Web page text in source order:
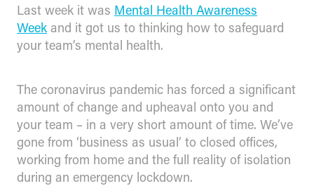
Last week it was Mental Health Awareness
Week and it got us to thinking how to safeguard
your team’s mental health.
The coronavirus pandemic has forced a significant
amount of change and upheaval onto you and
your team – in a very short amount of time. We’ve
gone from ‘business as usual’ to closed offices,
working from home and the full reality of isolation
during an emergency lockdown.